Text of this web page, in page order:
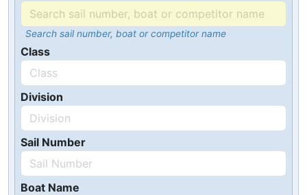
Search sail number, boat or competitor name
Class
Division
Sail Number
Boat Name